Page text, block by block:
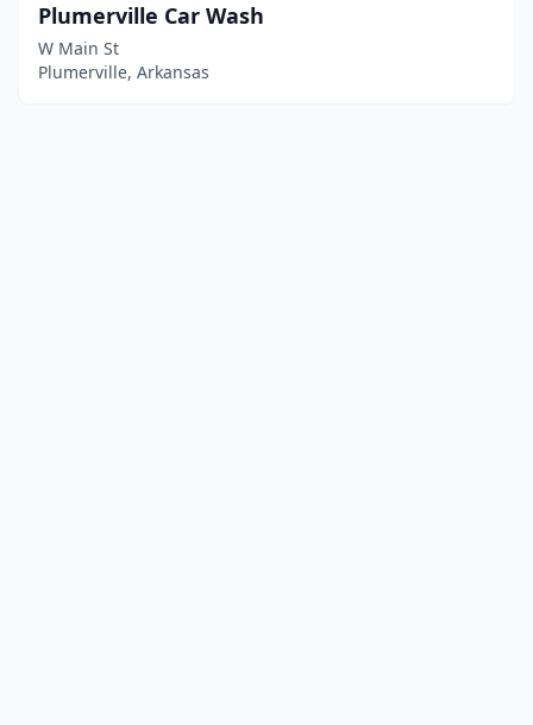
Plumerville Car Wash
W Main St
Plumerville, Arkansas